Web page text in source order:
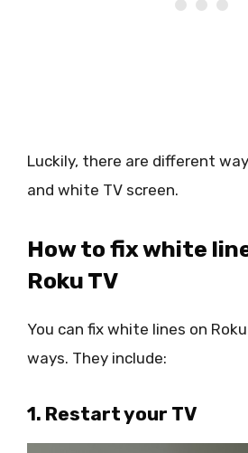
Luckily, there are different
and white TV screen.
How to fix white
Roku TV
You can fix white lines on
ways. They include:
1. Restart your TV